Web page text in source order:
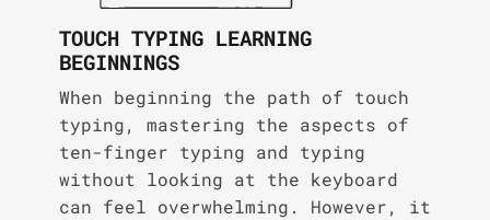
TOUCH TYPING LEARNING
BEGINNINGS
When beginning the path of touch
typing, mastering the aspects of
ten-finger typing and typing
without looking at the keyboard
can feel overwhelming. However, it